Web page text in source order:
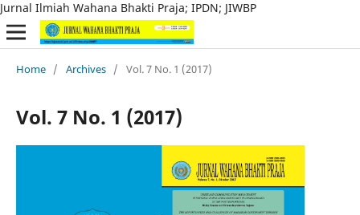
Jurnal Ilmiah Wahana Bhakti Praja; IPDN; JIWBP
Home / Archives / Vol. 7 No. 1 (2017)
Vol. 7 No. 1 (2017)